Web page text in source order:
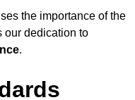
the importance of the
our dedication to
.